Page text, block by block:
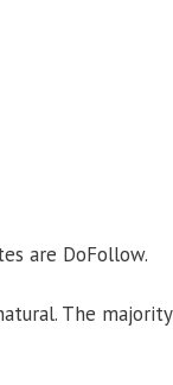
are DoFollow.
The majority